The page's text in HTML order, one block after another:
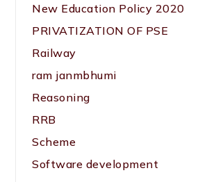
New Education Policy 2020
PRIVATIZATION OF PSE
Railway
ram janmbhumi
Reasoning
RRB
Scheme
Software development